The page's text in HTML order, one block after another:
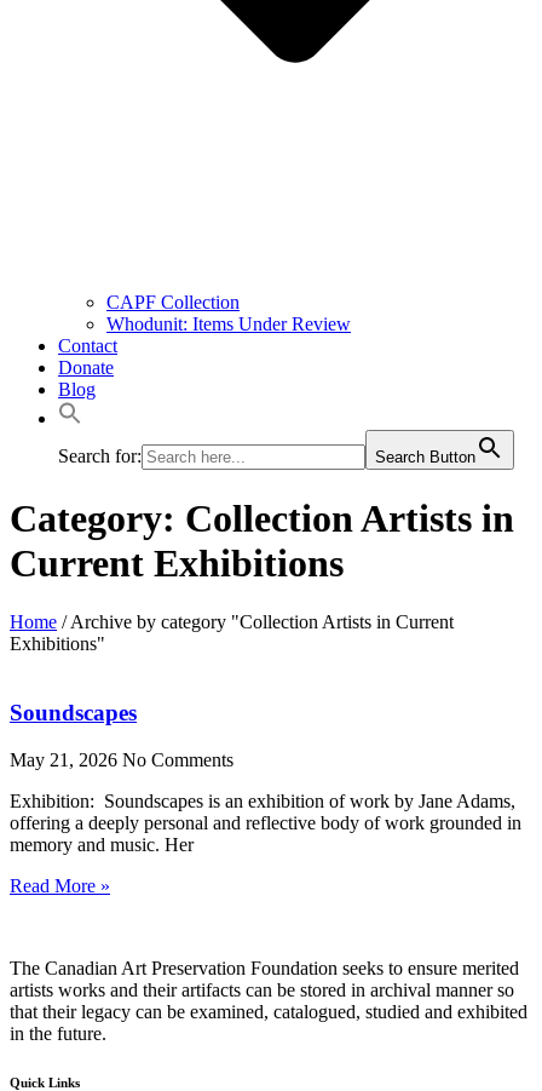
CAPF Collection
Whodunit: Items Under Review
Contact
Donate
Blog
Search for: Search Button
Category: Collection Artists in
Current Exhibitions
Home / Archive by category "Collection Artists in Current
Exhibitions"
Soundscapes
May 21, 2026 No Comments
Exhibition: Soundscapes is an exhibition of work by Jane Adams,
offering a deeply personal and reflective body of work grounded in
memory and music. Her
Read More »
The Canadian Art Preservation Foundation seeks to ensure merited
artists works and their artifacts can be stored in archival manner so
that their legacy can be examined, catalogued, studied and exhibited
in the future.
Quick Links